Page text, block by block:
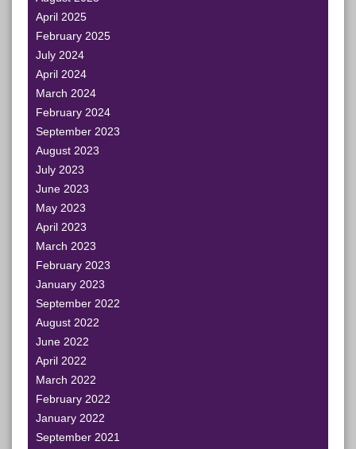
April 2025
February 2025
July 2024
April 2024
March 2024
February 2024
September 2023
August 2023
July 2023
June 2023
May 2023
April 2023
March 2023
February 2023
January 2023
September 2022
August 2022
June 2022
April 2022
March 2022
February 2022
January 2022
September 2021